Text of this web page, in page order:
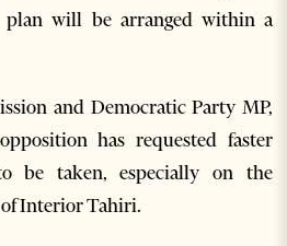
will be arranged within a
and Democratic Party MP,
has requested faster
be taken, especially on the
Interior Tahiri.